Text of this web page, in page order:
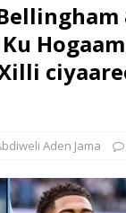
Aden Jama